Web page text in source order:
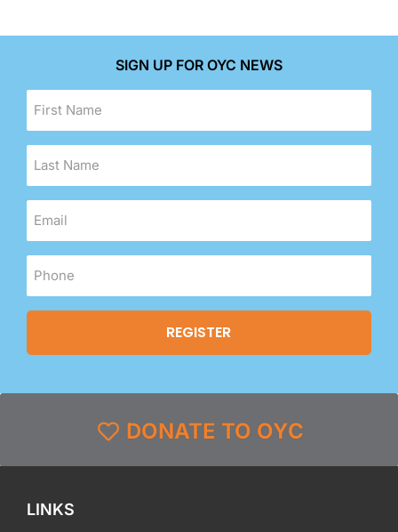
SIGN UP FOR OYC NEWS
DONATE TO OYC
LINKS